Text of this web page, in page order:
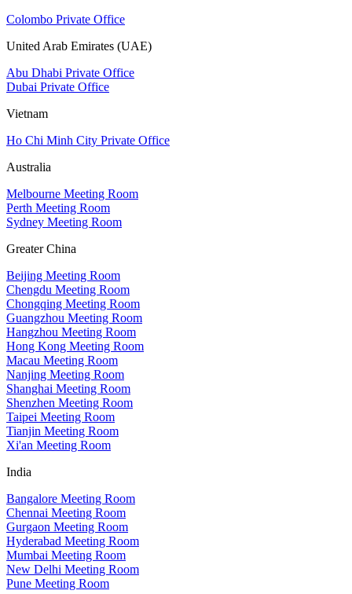
Colombo Private Office
United Arab Emirates (UAE)
Abu Dhabi Private Office
Dubai Private Office
Vietnam
Ho Chi Minh City Private Office
Australia
Melbourne Meeting Room
Perth Meeting Room
Sydney Meeting Room
Greater China
Beijing Meeting Room
Chengdu Meeting Room
Chongqing Meeting Room
Guangzhou Meeting Room
Hangzhou Meeting Room
Hong Kong Meeting Room
Macau Meeting Room
Nanjing Meeting Room
Shanghai Meeting Room
Shenzhen Meeting Room
Taipei Meeting Room
Tianjin Meeting Room
Xi'an Meeting Room
India
Bangalore Meeting Room
Chennai Meeting Room
Gurgaon Meeting Room
Hyderabad Meeting Room
Mumbai Meeting Room
New Delhi Meeting Room
Pune Meeting Room